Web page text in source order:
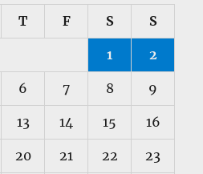
T F S S
1 2
6 7 8 9
13 14 15 16
20 21 22 23